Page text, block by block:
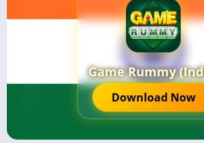
Game Rummy
Download Now